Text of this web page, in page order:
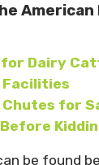
Dairy
Facilities
Chutes for
be found